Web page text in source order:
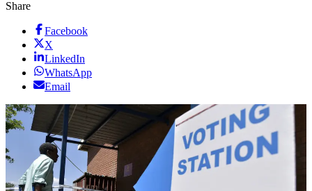
Share
Facebook
X
LinkedIn
WhatsApp
Email